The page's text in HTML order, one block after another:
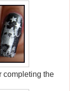
completing the